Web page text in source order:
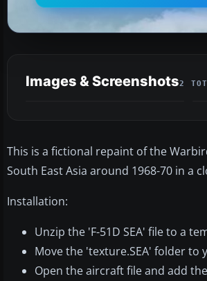
Images & Screenshots2
This is a fictional repaint of the
South East Asia around 1968-70 in a
Installation:
Unzip the 'F-51D SEA' file to a
Move the 'texture.SEA' folder to
Open the aircraft file and add